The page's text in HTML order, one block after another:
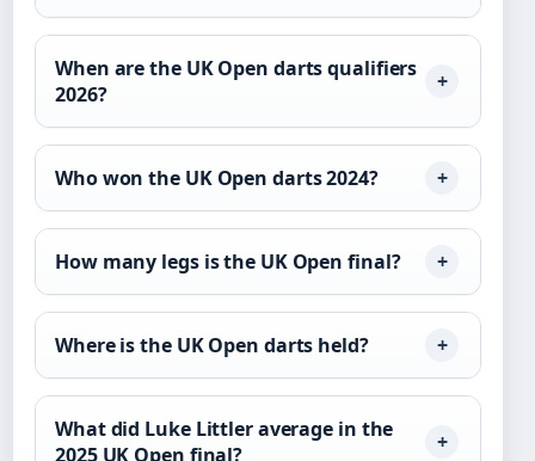
When are the UK Open darts qualifiers
2026?
Who won the UK Open darts 2024?
How many legs is the UK Open final?
Where is the UK Open darts held?
What did Luke Littler average in the
2025 UK Open final?